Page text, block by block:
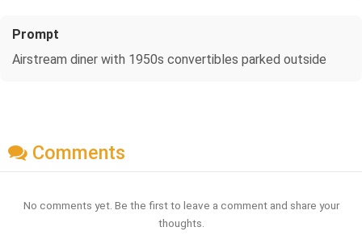
Prompt
Airstream diner with 1950s convertibles parked outside
Comments
No comments yet. Be the first to leave a comment and share your
thoughts.